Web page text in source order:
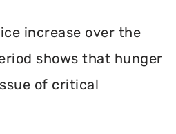
increase over the
shows that hunger
of critical